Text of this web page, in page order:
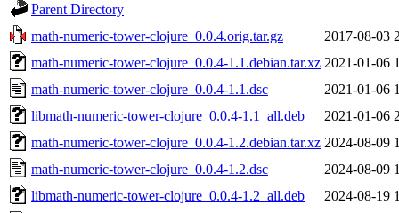
Parent Directory
math-numeric-tower-clojure_0.0.4.orig.tar.gz
2017-08-03
math-numeric-tower-clojure_0.0.4-1.1.debian.tar.xz 2021-01-06
math-numeric-tower-clojure_0.0.4-1.1.dsc
2021-01-06
libmath-numeric-tower-clojure_0.0.4-1.1_all.deb
2021-01-06
math-numeric-tower-clojure_0.0.4-1.2.debian.tar.xz 2024-08-09
math-numeric-tower-clojure_0.0.4-1.2.dsc
2024-08-09
libmath-numeric-tower-clojure_0.0.4-1.2_all.deb
2024-08-19